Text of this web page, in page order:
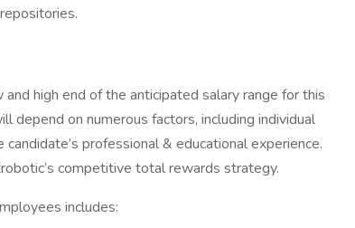
high end of the anticipated salary range for this
depend on numerous factors, including individual
professional & educational experience.
competitive total rewards strategy.
includes: